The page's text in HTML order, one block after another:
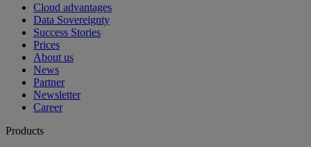
Cloud advantages
Data Sovereignty
Success Stories
Prices
About us
News
Partner
Newsletter
Career
Products